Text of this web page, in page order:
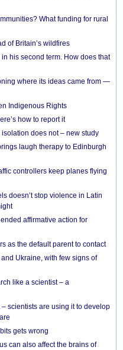
What funding for rural
of Britain’s wildfires
his second term. How does that
where its ideas came from —
Indigenous Rights
how to report it
does not – new study
laugh therapy to Edinburgh
controllers keep planes flying
doesn’t stop violence in Latin
affirmative action for
as the default parent to contact
Ukraine, with few signs of
like a scientist – a
scientists are using it to develop
gets wrong
can also affect the brains of